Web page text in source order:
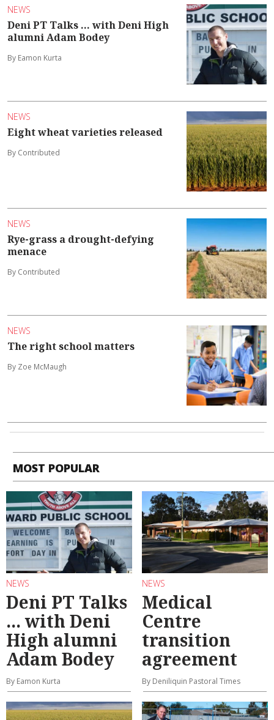
NEWS
Deni PT Talks ... with Deni High
alumni Adam Bodey
By Eamon Kurta
NEWS
Eight wheat varieties released
By Contributed
NEWS
Rye-grass a drought-defying
menace
By Contributed
NEWS
The right school matters
By Zoe McMaugh
MOST POPULAR
NEWS
Deni PT Talks
... with Deni
High alumni
Adam Bodey
By Eamon Kurta
NEWS
Medical
Centre
transition
agreement
By Deniliquin Pastoral Times